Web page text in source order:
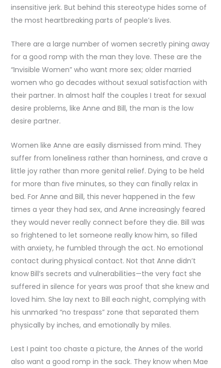
insensitive jerk. But behind this stereotype hides some of
the most heartbreaking parts of people’s lives.
There are a large number of women secretly pining away
for a good romp with the man they love. These are the
“Invisible Women” who want more sex; older married
women who go decades without sexual satisfaction with
their partner. In almost half the couples I treat for sexual
desire problems, like Anne and Bill, the man is the low
desire partner.
Women like Anne are easily dismissed from mind. They
suffer from loneliness rather than horniness, and crave a
little joy rather than more genital relief. Dying to be held
for more than five minutes, so they can finally relax in
bed. For Anne and Bill, this never happened in the few
times a year they had sex, and Anne increasingly feared
they would never really connect before they die. Bill was
so frightened to let someone really know him, so filled
with anxiety, he fumbled through the act. No emotional
contact during physical contact. Not that Anne didn’t
know Bill’s secrets and vulnerabilities—the very fact she
suffered in silence for years was proof that she knew and
loved him. She lay next to Bill each night, complying with
his unmarked “no trespass” zone that separated them
physically by inches, and emotionally by miles.
Lest I paint too chaste a picture, the Annes of the world
also want a good romp in the sack. They know when Mae